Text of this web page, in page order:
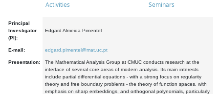
Activities Seminars
Principal
Investigator
(PI):
Edgard Almeida Pimentel
E-mail: edgard.pimentel@mat.uc.pt
Presentation:
The Mathematical Analysis Group at CMUC conducts research at the
interface of several core areas of modern analysis. Its main interests
include partial differential equations - with a strong focus on regularity
theory and free boundary problems - the theory of function spaces, with
emphasis on sharp embeddings, and orthogonal polynomials, particularly